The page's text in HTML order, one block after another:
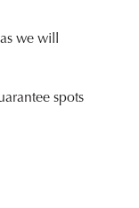
we will
spots